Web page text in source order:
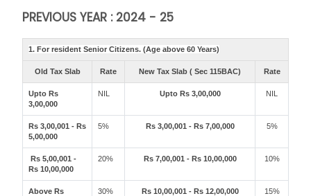
PREVIOUS YEAR : 2024 - 25
1. For resident Senior Citizens. (Age above 60 Years)
Old Tax Slab Rate New Tax Slab ( Sec 115BAC) Rate
Upto Rs
3,00,000
NIL Upto Rs 3,00,000 NIL
Rs 3,00,001 - Rs
5,00,000
5% Rs 3,00,001 - Rs 7,00,000 5%
Rs 5,00,001 -
Rs 10,00,000
20% Rs 7,00,001 - Rs 10,00,000 10%
Above Rs
30% Rs 10,00,001 - Rs 12,00,000 15%